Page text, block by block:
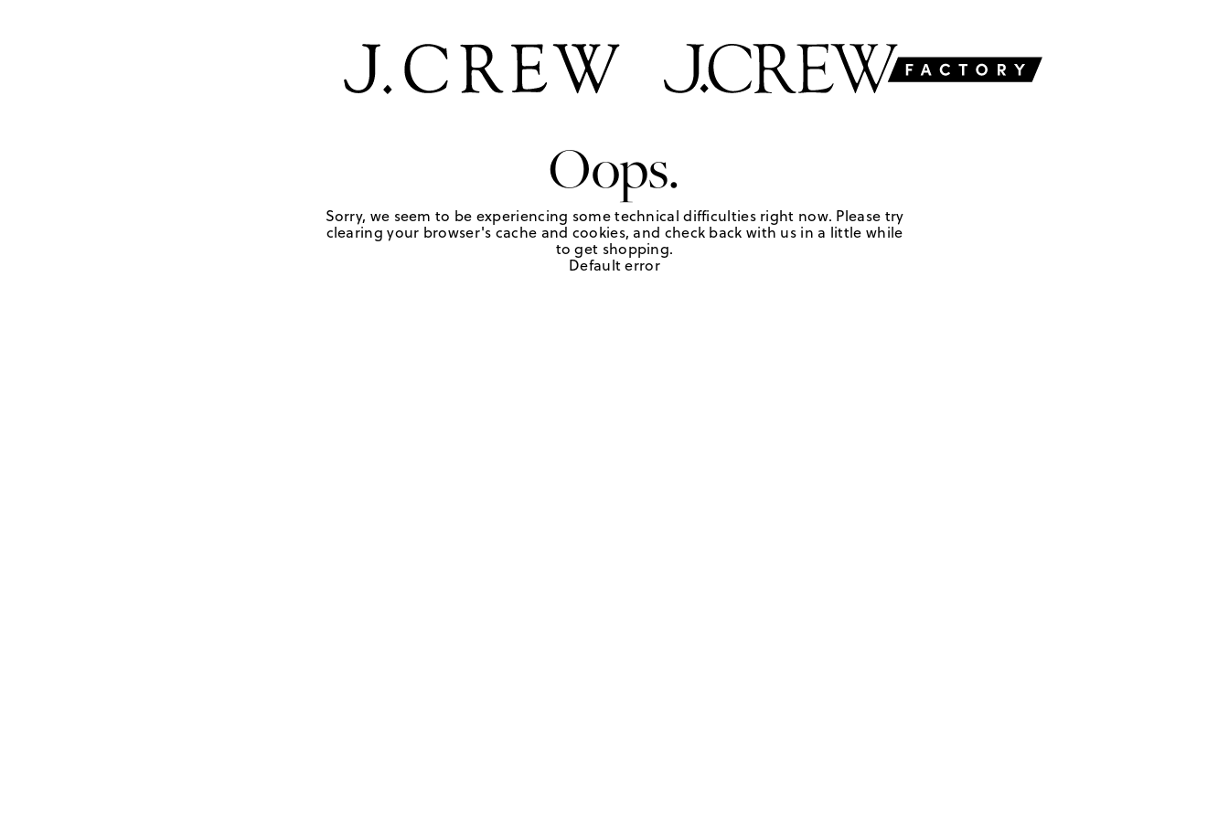
Oops.
Sorry, we seem to be experiencing some technical difficulties right now. Please try
clearing your browser's cache and cookies, and check back with us in a little while
to get shopping.
Default error